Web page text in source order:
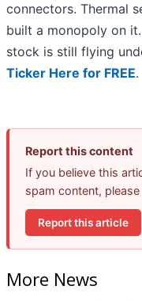
connectors. Thermal
built a monopoly on
stock is still flying
Ticker Here for FREE.
Report this content
If you believe this
spam content,
Report this article
More News